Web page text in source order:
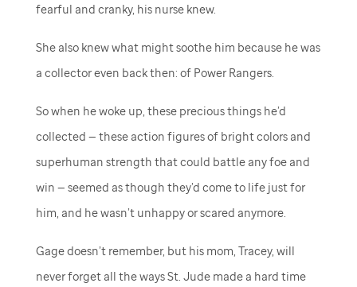
fearful and cranky, his nurse knew.
She also knew what might soothe him because he was
a collector even back then: of Power Rangers.
So when he woke up, these precious things he’d
collected — these action figures of bright colors and
superhuman strength that could battle any foe and
win — seemed as though they’d come to life just for
him, and he wasn’t unhappy or scared anymore.
Gage doesn’t remember, but his mom, Tracey, will
never forget all the waysSt. Judemade a hard time